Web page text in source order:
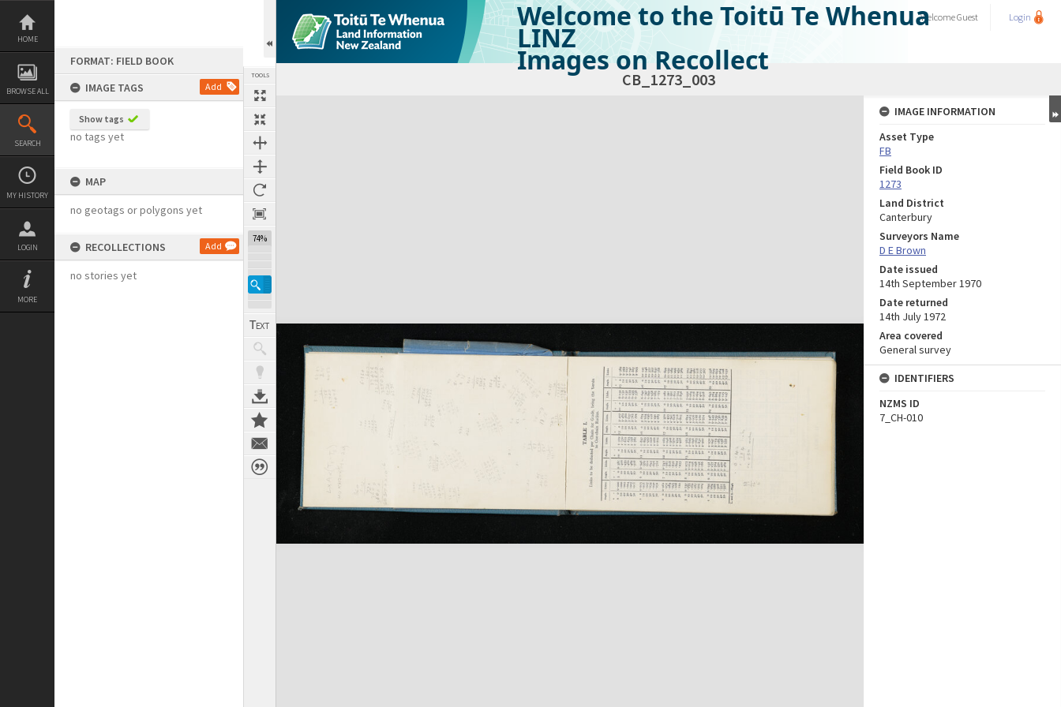
Skip
content
HOME
BROWSE ALL
SEARCH
MY HISTORY
LOGIN
MORE
FORMAT: FIELD BOOK
IMAGE TAGS
Add
Show tags
no tags yet
MAP
no geotags or polygons yet
RECOLLECTIONS Add
no stories yet
TOOLS
74%
Welcome to the Toitū Te Whenua
LINZ
Images on Recollect
WelcomeGuest Login
CB_1273_003
Expand/collapse
IMAGE INFORMATION
Asset Type
FB
Field Book ID
1273
Land District
Canterbury
Surveyors Name
D E Brown
Date issued
14th September 1970
Date returned
14th July 1972
Area covered
General survey
IDENTIFIERS
NZMS ID
7_CH-010